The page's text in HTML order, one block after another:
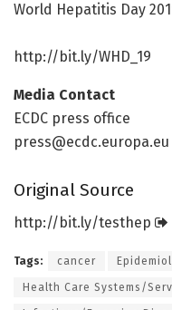
World Hepatitis Day
http://bit.ly/WHD_19
Media Contact
ECDC press office
press@ecdc.europa.eu
Original Source
http://bit.ly/testhep
Tags: cancer
Health Care Systems/